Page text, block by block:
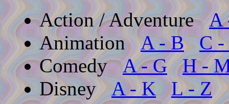
Action / AdventureA
AnimationA - B
C -
ComedyA - G
H -
DisneyA - K
L - Z